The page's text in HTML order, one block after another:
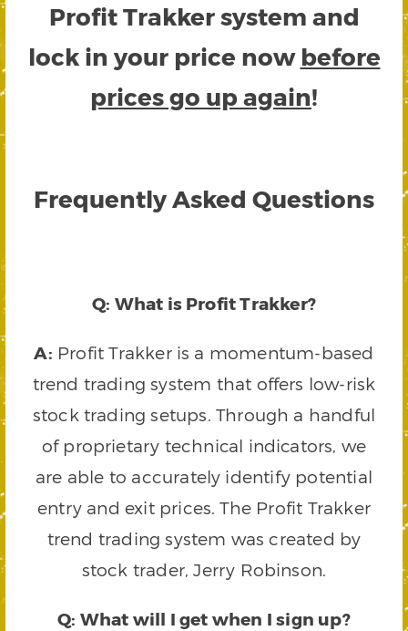
Profit Trakker system and
lock in your price now before
prices go up again!
Frequently Asked Questions
Q: What is Profit Trakker?
A: Profit Trakker is a momentum-based
trend trading system that offers low-risk
stock trading setups. Through a handful
of proprietary technical indicators, we
are able to accurately identify potential
entry and exit prices. The Profit Trakker
trend trading system was created by
stock trader, Jerry Robinson.
Q: What will I get when I sign up?